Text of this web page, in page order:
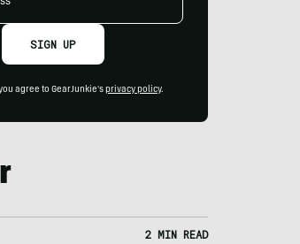
SIGN UP
agree to GearJunkie's privacy policy.
2 MIN READ